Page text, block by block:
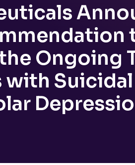
Ongoing
with